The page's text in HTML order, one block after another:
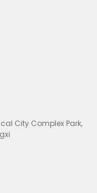
City Complex Park,